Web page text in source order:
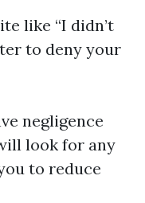
like “I didn’t
to deny your
negligence
look for any
to reduce